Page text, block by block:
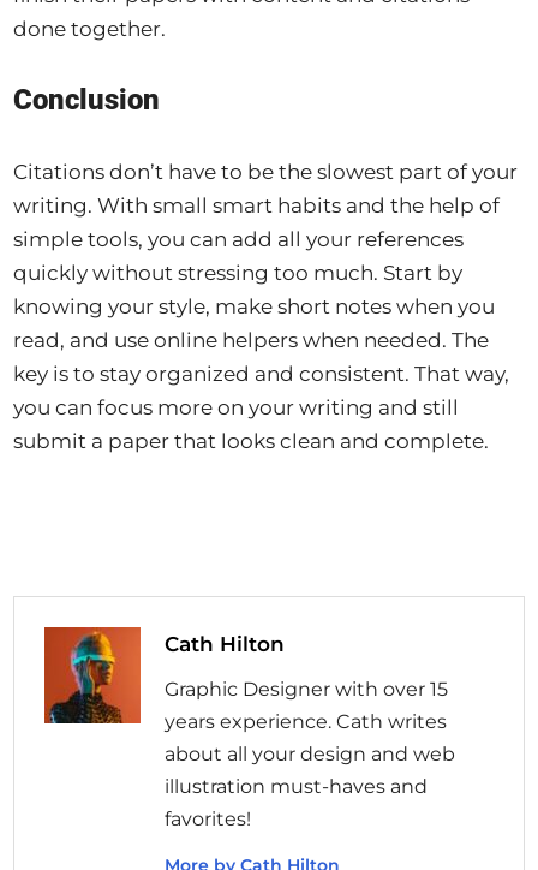
done together.
Conclusion
Citations don’t have to be the slowest part of your
writing. With small smart habits and the help of
simple tools, you can add all your references
quickly without stressing too much. Start by
knowing your style, make short notes when you
read, and use online helpers when needed. The
key is to stay organized and consistent. That way,
you can focus more on your writing and still
submit a paper that looks clean and complete.
Cath Hilton
Graphic Designer with over 15
years experience. Cath writes
about all your design and web
illustration must-haves and
favorites!
More by Cath Hilton